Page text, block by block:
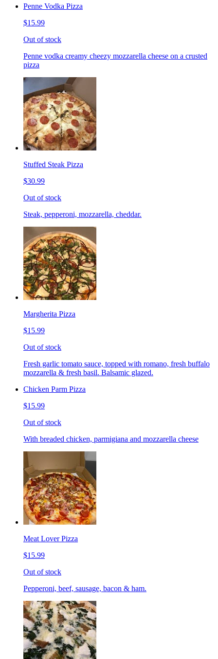
Penne Vodka Pizza
$15.99
Out of stock
Penne vodka creamy cheezy mozzarella cheese on a crusted
pizza
Stuffed Steak Pizza
$30.99
Out of stock
Steak, pepperoni, mozzarella, cheddar.
Margherita Pizza
$15.99
Out of stock
Fresh garlic tomato sauce, topped with romano, fresh buffalo
mozzarella & fresh basil. Balsamic glazed.
Chicken Parm Pizza
$15.99
Out of stock
With breaded chicken, parmigiana and mozzarella cheese
Meat Lover Pizza
$15.99
Out of stock
Pepperoni, beef, sausage, bacon & ham.